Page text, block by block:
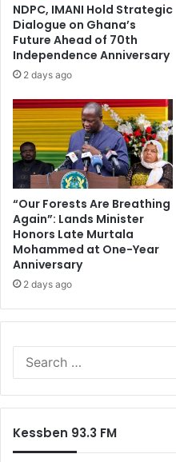
NDPC, IMANI Hold Strategic
Dialogue on Ghana’s
Future Ahead of 70th
Independence Anniversary
2 days ago
“Our Forests Are Breathing
Again”: Lands Minister
Honors Late Murtala
Mohammed at One-Year
Anniversary
2 days ago
Kessben 93.3 FM